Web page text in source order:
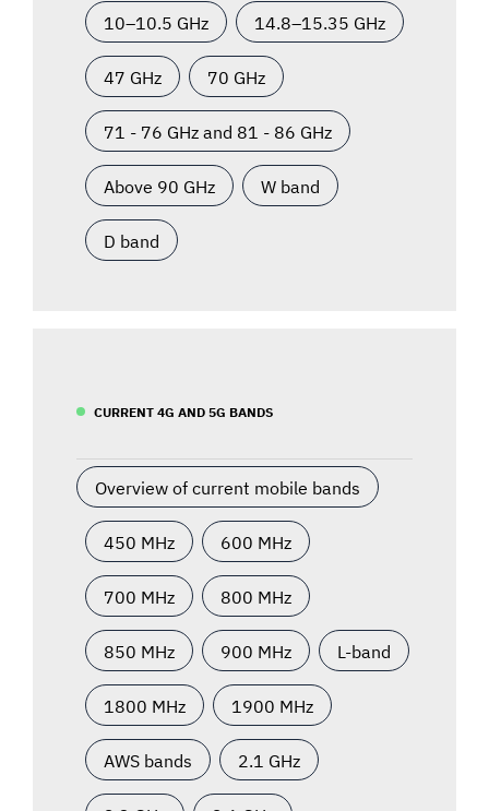
10–10.5 GHz 14.8–15.35 GHz
47 GHz 70 GHz
71 - 76 GHz and 81 - 86 GHz
Above 90 GHz W band
D band
CURRENT 4G AND 5G BANDS
Overview of current mobile bands
450 MHz 600 MHz
700 MHz 800 MHz
850 MHz 900 MHz L-band
1800 MHz 1900 MHz
AWS bands 2.1 GHz